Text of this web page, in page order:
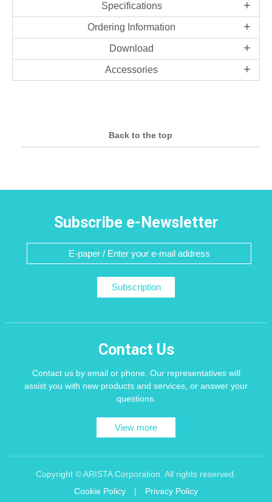
Specifications
Ordering Information
Download
Accessories
Back to the top
Subscribe e-Newsletter
Subscription
Contact Us
Contact us by email or phone. Our representatives will
assist you with new products and services, or answer your
questions.
View more
Copyright © ARISTA Corporation. All rights reserved.
Cookie Policy
| Privacy Policy